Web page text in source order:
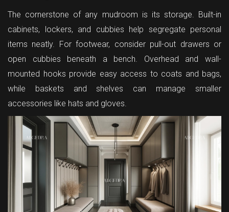
The cornerstone of any mudroom is its storage. Built-in
cabinets, lockers, and cubbies help segregate personal
items neatly. For footwear, consider pull-out drawers or
open cubbies beneath a bench. Overhead and wall-
mounted hooks provide easy access to coats and bags,
while baskets and shelves can manage smaller
accessories like hats and gloves.